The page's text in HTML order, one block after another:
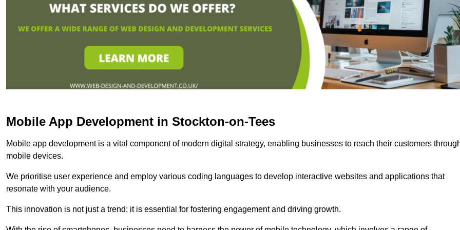
Mobile App Development in Stockton-on-Tees
Mobile app development is a vital component of modern digital strategy, enabling businesses to reach their customers
mobile devices.
We prioritise user experience and employ various coding languages to develop interactive websites and applications that
resonate with your audience.
This innovation is not just a trend; it is essential for fostering engagement and driving growth.